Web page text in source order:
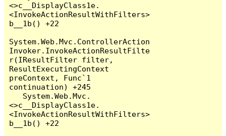
<>c__DisplayClass1e.
<InvokeActionResultWithFilters>
b__1b() +22
System.Web.Mvc.ControllerAction
Invoker.InvokeActionResultFilte
r(IResultFilter filter,
ResultExecutingContext
preContext, Func`1
continuation) +245
<>c__DisplayClass1e.
<InvokeActionResultWithFilters>
b__1b() +22